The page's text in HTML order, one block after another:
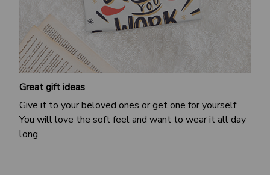
Great gift ideas
Give it to your beloved ones or get one for yourself.
You will love the soft feel and want to wear it all day
long.